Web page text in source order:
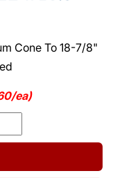
Cone To 18-7/8"
ea)